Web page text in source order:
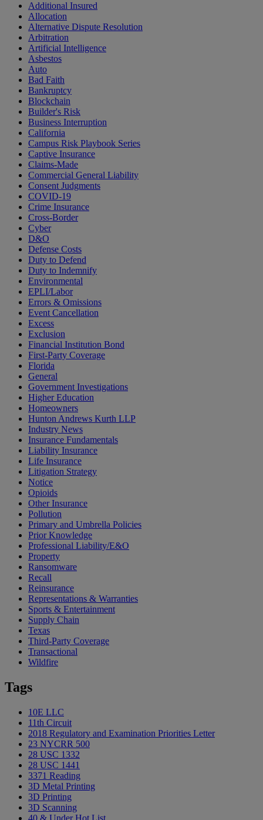
Additional Insured
Allocation
Alternative Dispute Resolution
Arbitration
Artificial Intelligence
Asbestos
Auto
Bad Faith
Bankruptcy
Blockchain
Builder's Risk
Business Interruption
California
Campus Risk Playbook Series
Captive Insurance
Claims-Made
Commercial General Liability
Consent Judgments
COVID-19
Crime Insurance
Cross-Border
Cyber
D&O
Defense Costs
Duty to Defend
Duty to Indemnify
Environmental
EPLI/Labor
Errors & Omissions
Event Cancellation
Excess
Exclusion
Financial Institution Bond
First-Party Coverage
Florida
General
Government Investigations
Higher Education
Homeowners
Hunton Andrews Kurth LLP
Industry News
Insurance Fundamentals
Liability Insurance
Life Insurance
Litigation Strategy
Notice
Opioids
Other Insurance
Pollution
Primary and Umbrella Policies
Prior Knowledge
Professional Liability/E&O
Property
Ransomware
Recall
Reinsurance
Representations & Warranties
Sports & Entertainment
Supply Chain
Texas
Third-Party Coverage
Transactional
Wildfire
Tags
10E LLC
11th Circuit
2018 Regulatory and Examination Priorities Letter
23 NYCRR 500
28 USC 1332
28 USC 1441
3371 Reading
3D Metal Printing
3D Printing
3D Scanning